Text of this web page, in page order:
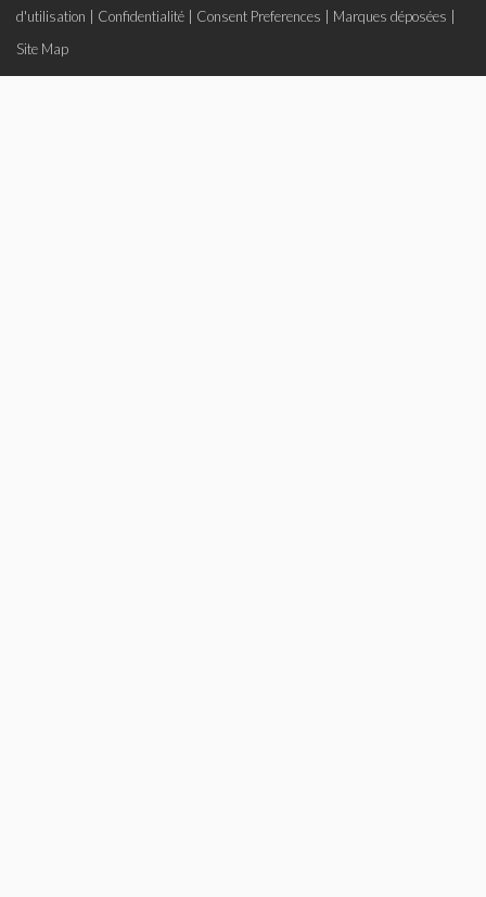
d'utilisation
Confidentialité Consent Preferences Marques déposées
Site Map